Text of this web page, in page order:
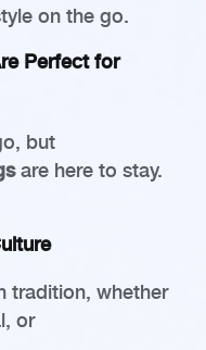
on the go.
Perfect for
but
are here to stay.
tradition, whether
or